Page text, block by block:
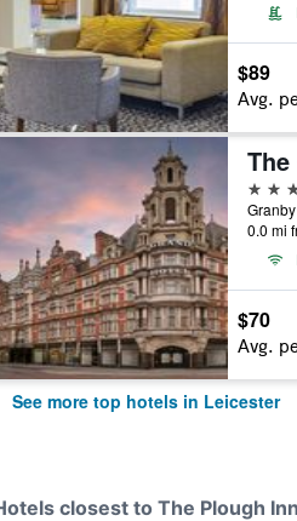
$89
Avg.
4
0.0 mi
$70
Avg.
See more top hotels in Leicester
closest to The Plough Inn